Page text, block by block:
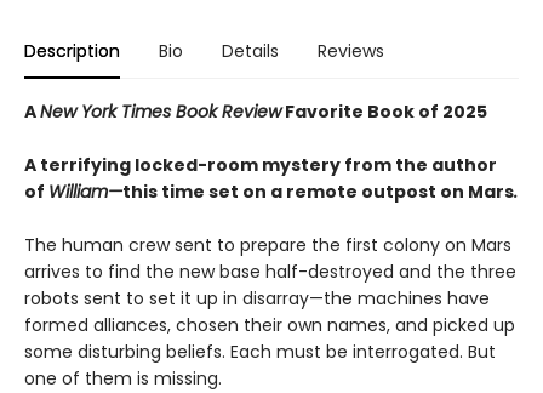
Description Bio Details Reviews
ANew York Times Book ReviewFavorite Book of 2025
A terrifying locked-room mystery from the author
of William—this time set on a remote outpost on Mars.
The human crew sent to prepare the first colony on Mars
arrives to find the new base half-destroyed and the three
robots sent to set it up in disarray—the machines have
formed alliances, chosen their own names, and picked up
some disturbing beliefs. Each must be interrogated. But
one of them is missing.